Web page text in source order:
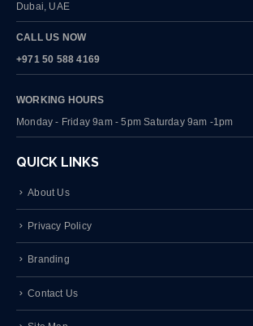
CALL US NOW
Privacy Policy
Branding
Contact Us
Site Map